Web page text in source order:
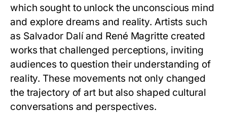
which sought to unlock the unconscious mind
and explore dreams and reality. Artists such
as Salvador Dalí and René Magritte created
works that challenged perceptions, inviting
audiences to question their understanding of
reality. These movements not only changed
the trajectory of art but also shaped cultural
conversations and perspectives.